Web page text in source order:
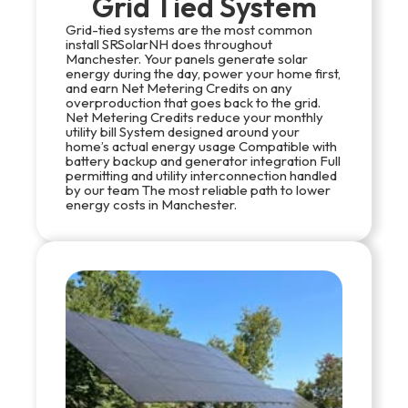
Grid-tied systems are the most common
install SRSolarNH does throughout
Manchester. Your panels generate solar
energy during the day, power your home first,
and earn Net Metering Credits on any
overproduction that goes back to the grid.
Net Metering Credits reduce your monthly
utility bill System designed around your
home’s actual energy usage Compatible with
battery backup and generator integration Full
permitting and utility interconnection handled
by our team The most reliable path to lower
energy costs in Manchester.